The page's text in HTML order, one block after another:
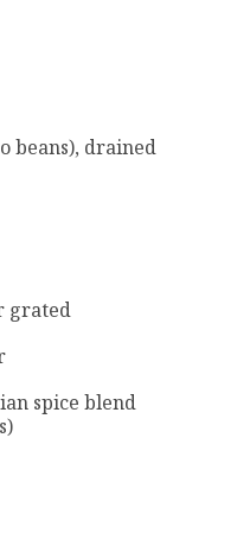
beans), drained
grated
spice blend